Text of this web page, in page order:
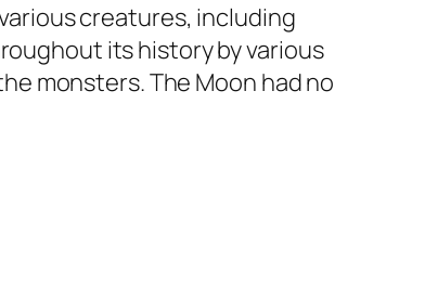
creatures, including
its history by various
monsters. The Moon had no